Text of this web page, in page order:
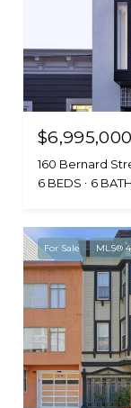
$6,995,000
160 Bernard
6 BEDS
6
For Sale MLS®